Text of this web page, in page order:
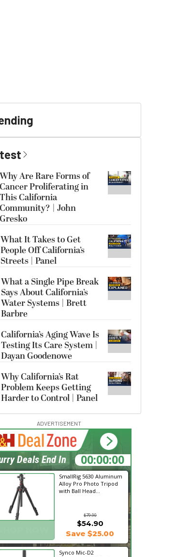
Why Are Rare Forms of
Cancer Proliferating in
This California
Community? | John
Gresko
What It Takes to Get
People Off California’s
Streets | Panel
What a Single Pipe Break
Says About California’s
Water Systems | Brett
Barbre
California’s Aging Wave Is
Testing Its Care System |
Dayan Goodenowe
Why California’s Rat
Problem Keeps Getting
Harder to Control | Panel
ADVERTISEMENT
SmallRig 5630 Aluminum
Alloy Pro Photo Tripod
with Ball Head...
$79.90
$54.90
Save $25.00
Synco Mic-D2
13:47:10
Deals End In